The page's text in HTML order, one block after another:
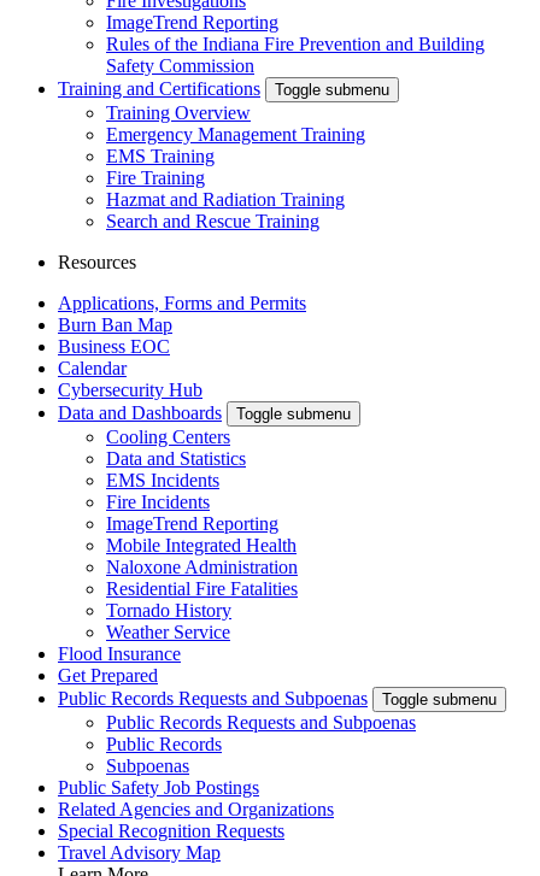
ImageTrend Reporting
Rules of the Indiana Fire Prevention and Building
Safety Commission
Training and Certifications
Toggle submenu
Training Overview
Emergency Management Training
EMS Training
Fire Training
Hazmat and Radiation Training
Search and Rescue Training
Resources
Applications, Forms and Permits
Burn Ban Map
Business EOC
Calendar
Cybersecurity Hub
Data and Dashboards
Toggle submenu
Cooling Centers
Data and Statistics
EMS Incidents
Fire Incidents
ImageTrend Reporting
Mobile Integrated Health
Naloxone Administration
Residential Fire Fatalities
Tornado History
Weather Service
Flood Insurance
Get Prepared
Public Records Requests and Subpoenas
Toggle submenu
Public Records Requests and Subpoenas
Public Records
Subpoenas
Public Safety Job Postings
Related Agencies and Organizations
Special Recognition Requests
Travel Advisory Map